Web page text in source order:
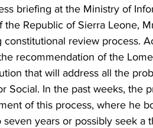
briefing at the Ministry of
the Republic of Sierra Leone,
constitutional review process.
recommendation of the
that will address all the
Social. In the past weeks, the
of this process, where he
years or possibly seek a